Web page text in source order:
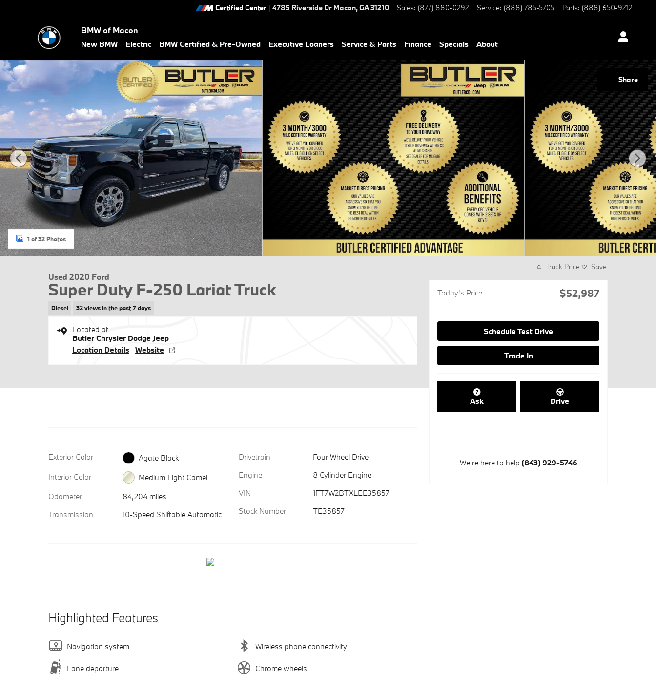
Certified Center | 4785 Riverside Dr Macon,GA31210 Sales: (877) 880-0292 Service: (888) 785-5705 Parts: (888) 650-9212
BMW of Macon
New BMW Electric BMW Certified & Pre-Owned Executive Loaners Service & Parts Finance Specials About
Share
Used 2020 Ford Super Duty F-250 Lariat Truck Photo 1 of 32
1 of 32 Photos
Used 2020 Ford
Super Duty F-250 Lariat Truck
Diesel 32 views in the past 7 days
Located at
Butler Chrysler Dodge Jeep
Location Details Website
Exterior Color
Agate Black
Interior Color
Medium Light Camel
Odometer
84,204 miles
Transmission
10-Speed Shiftable Automatic
Drivetrain
Four Wheel Drive
Engine
8 Cylinder Engine
VIN
1FT7W2BTXLEE35857
Stock Number
TE35857
Highlighted Features
Navigation system
Lane departure
Wireless phone connectivity
Chrome wheels
Track Price Save
Today's Price $52,987
Schedule Test Drive
Trade In
Ask Drive
We're here to help (843) 929-5746